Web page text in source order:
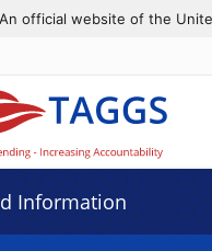
An official website of the
Information